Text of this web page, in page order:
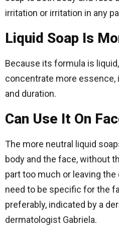
irritation or irritation in any
Liquid Soap Is
Because its formula is
concentrate more
and duration.
Can Use It On
The more neutral liquid
body and the face, without
part too much or leaving the
need to be specific for the
preferably, indicated by a
dermatologist Gabriela.